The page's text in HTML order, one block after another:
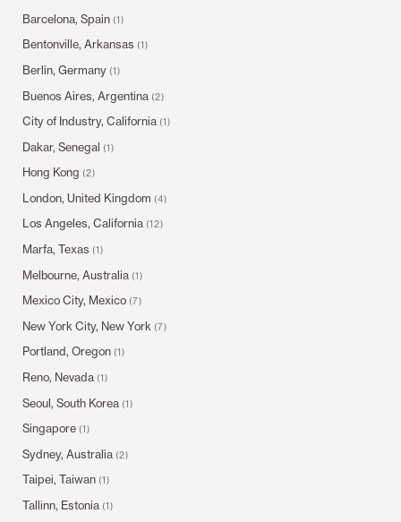
Barcelona, Spain (1)
Bentonville, Arkansas (1)
Berlin, Germany (1)
Buenos Aires, Argentina (2)
City of Industry, California (1)
Dakar, Senegal (1)
Hong Kong (2)
London, United Kingdom (4)
Los Angeles, California (12)
Marfa, Texas (1)
Melbourne, Australia (1)
Mexico City, Mexico (7)
New York City, New York (7)
Portland, Oregon (1)
Reno, Nevada (1)
Seoul, South Korea (1)
Singapore (1)
Sydney, Australia (2)
Taipei, Taiwan (1)
Tallinn, Estonia (1)